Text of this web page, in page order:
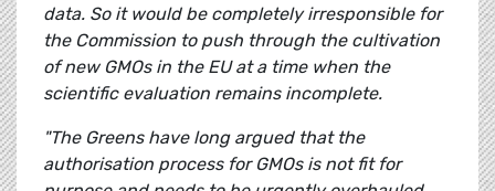
data. So it would be completely irresponsible for
the Commission to push through the cultivation
of new GMOs in the EU at a time when the
scientific evaluation remains incomplete.
"The Greens have long argued that the
authorisation process for GMOs is not fit for